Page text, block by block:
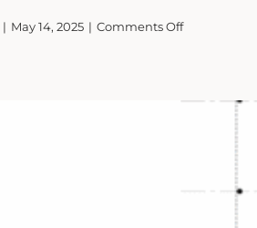
| May 14, 2025 | Comments Offon